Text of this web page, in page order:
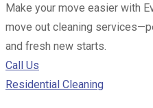
Make your move easier with
move out cleaning
and fresh new starts.
Call Us
Residential Cleaning